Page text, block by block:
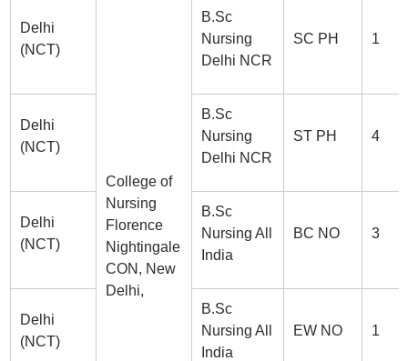
College of
Nursing
Florence
Nightingale
CON, New
Delhi,
Delhi
(NCT)
B.Sc
Nursing
Delhi NCR
SC PH 1
Delhi
(NCT)
B.Sc
Nursing
Delhi NCR
ST PH 4
Delhi
(NCT)
B.Sc
Nursing All
India
BC NO 3
Delhi
(NCT)
B.Sc
Nursing All
India
EW NO 1